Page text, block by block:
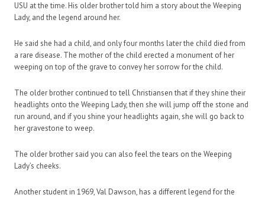
USU at the time. His older brother told him a story about the Weeping
Lady, and the legend around her.
He said she had a child, and only four months later the child died from
a rare disease. The mother of the child erected a monument of her
weeping on top of the grave to convey her sorrow for the child.
The older brother continued to tell Christiansen that if they shine their
headlights onto the Weeping Lady, then she will jump off the stone and
run around, and if you shine your headlights again, she will go back to
her gravestone to weep.
The older brother said you can also feel the tears on the Weeping
Lady’s cheeks.
Another student in 1969, Val Dawson, has a different legend for the